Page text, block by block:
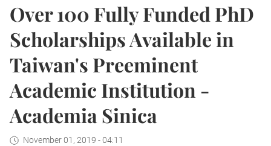
Over 100 Fully Funded PhD
Scholarships Available in
Taiwan's Preeminent
Academic Institution -
Academia Sinica
November 01, 2019 - 04:11